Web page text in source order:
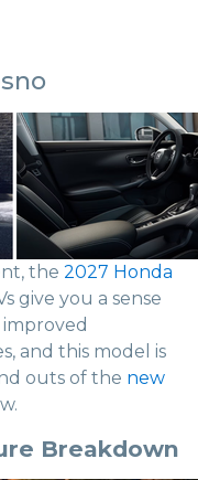
the 2027 Honda
give you a sense
and this model is
outs of the new
Breakdown